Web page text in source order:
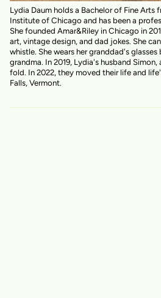
Lydia Daum holds a Bachelor of Fine Arts
Institute of Chicago and has been a
She founded Amar&Riley in Chicago in
art, vintage design, and dad jokes. She
whistle. She wears her granddad's
grandma. In 2019, Lydia's husband
fold. In 2022, they moved their life and
Falls, Vermont.